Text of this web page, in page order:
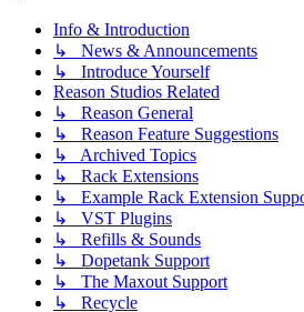
Info & Introduction
↳ News & Announcements
↳ Introduce Yourself
Reason Studios Related
↳ Reason General
↳ Reason Feature Suggestions
↳ Archived Topics
↳ Rack Extensions
↳ Example Rack Extension
↳ VST Plugins
↳ Refills & Sounds
↳ Dopetank Support
↳ The Maxout Support
↳ Recycle